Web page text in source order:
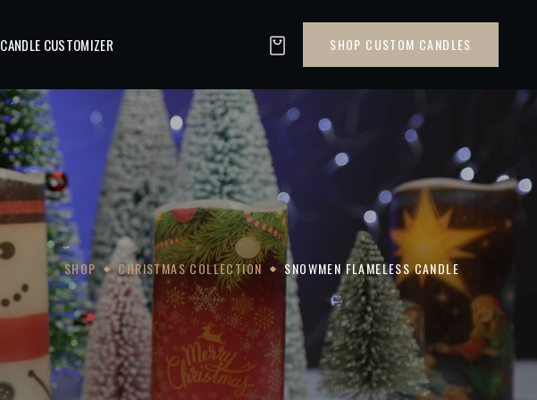
CANDLE CUSTOMIZER SHOP CUSTOM CANDLES
SHOP CHRISTMAS COLLECTION SNOWMEN FLAMELESS CANDLE